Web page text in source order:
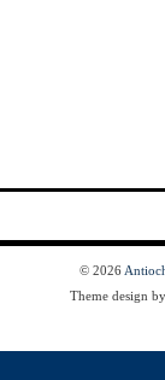
© 2026
Theme design